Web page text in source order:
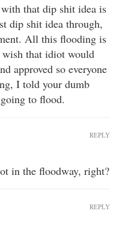
that dip shit idea is
dip shit idea through,
All this flooding is
that idiot would
approved so everyone
I told your dumb
to flood.
in the floodway, right?
REPLY
REPLY